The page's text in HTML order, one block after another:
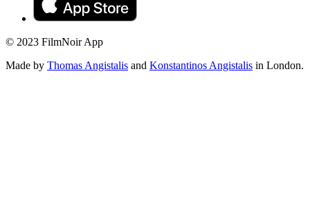
© 2023 FilmNoir App
Made by Thomas Angistalis and Konstantinos Angistalis in London.